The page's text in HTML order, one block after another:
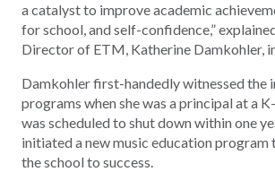
a catalyst to improve academic
for school, and self-confidence,”
Director of ETM, Katherine Damkohler,
Damkohler first-handedly witnessed the
programs when she was a principal at a
was scheduled to shut down within one
initiated a new music education program
the school to success.